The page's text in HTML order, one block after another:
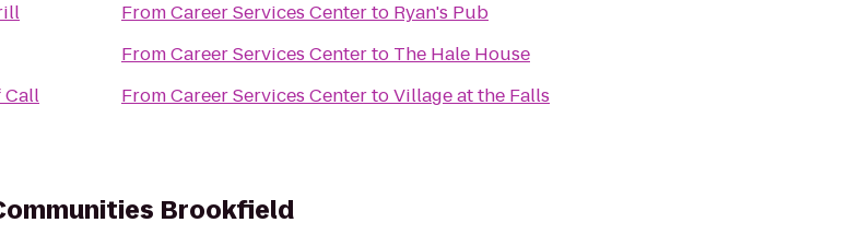
Call
FromCareer Services Centerto Ryan's Pub
FromCareer Services Centerto The Hale House
FromCareer Services CentertoVillage at the Falls
Brookfield